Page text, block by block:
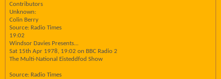
Contributors
Unknown:
Colin Berry
Source: Radio Times
19:02
Windsor Davies Presents...
Sat 15th Apr 1978, 19:02 on BBC Radio 2
The Multi-National Eisteddfod Show
Source: Radio Times